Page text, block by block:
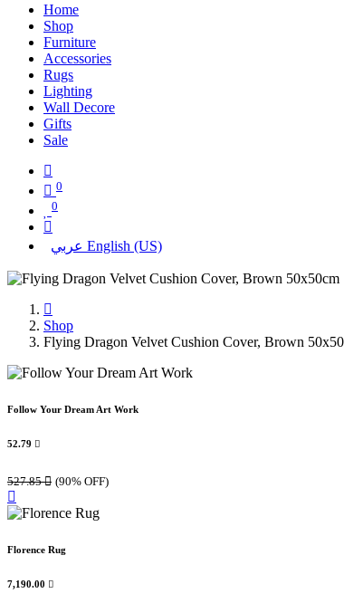
Home
Shop
Furniture
Accessories
Rugs
Lighting
Wall Decore
Gifts
Sale
0
0
عربي English (US)
Shop
Flying Dragon Velvet Cushion Cover, Brown
Follow Your Dream Art Work
52.79 
527.85 (90% OFF)
Florence Rug
7,190.00 